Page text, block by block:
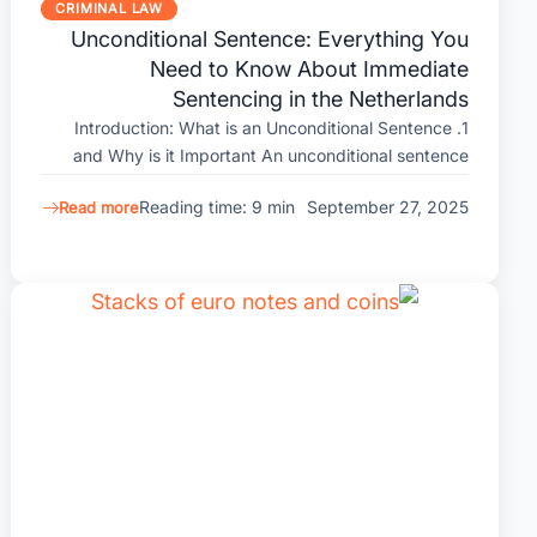
CRIMINAL LAW
Unconditional Sentence: Everything You
Need to Know About Immediate
Sentencing in the Netherlands
1. Introduction: What is an Unconditional Sentence
and Why is it Important An unconditional sentence
September 27, 2025
Reading time: 9 min
Read more